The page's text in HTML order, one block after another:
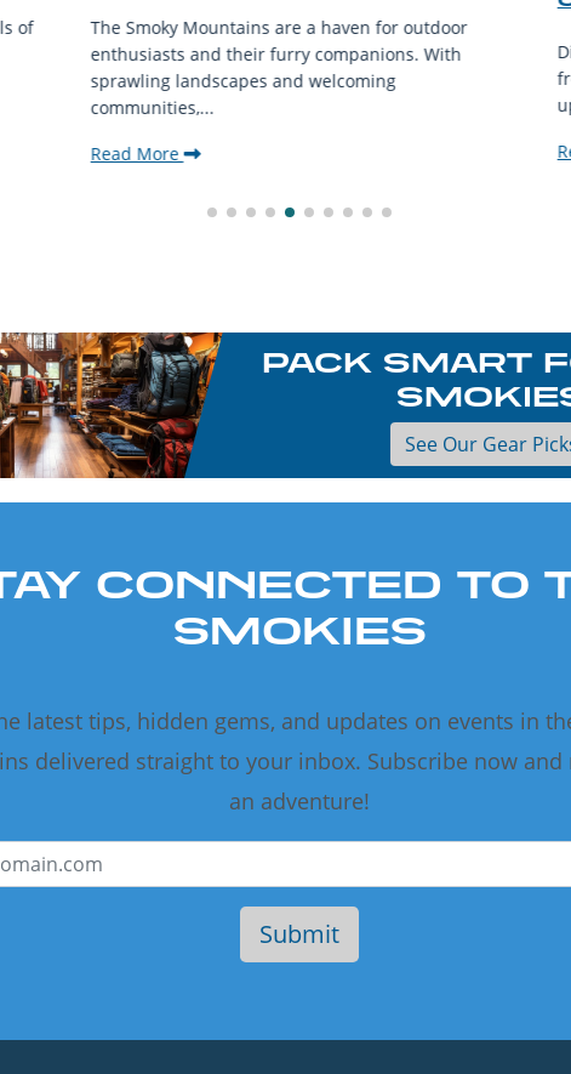
of
The Smoky Mountains are a haven for outdoor
enthusiasts and their furry companions. With
sprawling landscapes and welcoming
communities,...
Read More
PACK SMART
See Our Gear
CONNECTED TO
SMOKIES
latest tips, hidden gems, and updates on events in
delivered straight to your inbox. Subscribe now and
an adventure!